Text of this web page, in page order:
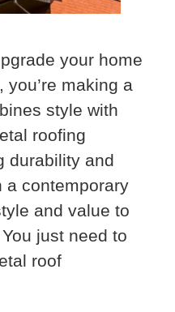
your home
you’re making a
style with
roofing
durability and
a contemporary
and value to
just need to
roof